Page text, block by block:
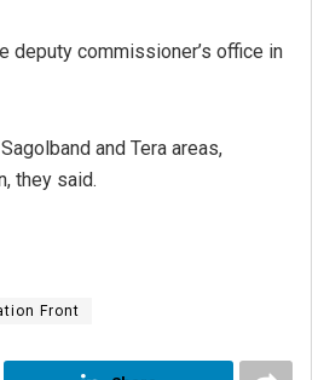
deputy commissioner’s office in
and Tera areas,
they said.
Front